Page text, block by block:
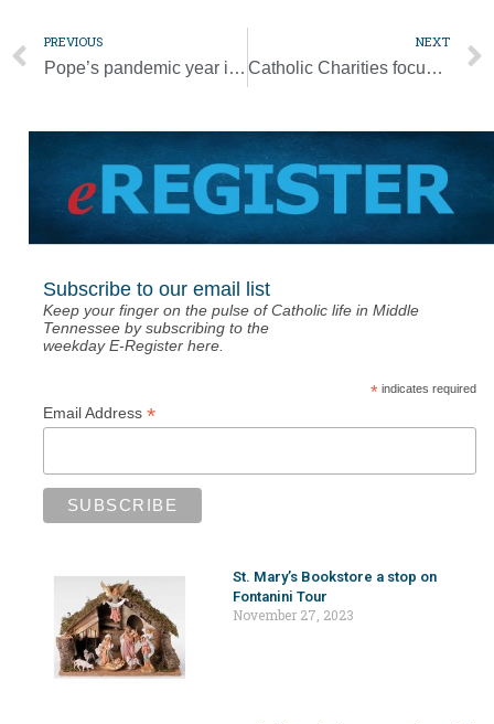
PREVIOUS
Pope’s pandemic year in review: Prayer, online meetings, hopes for change
NEXT
Catholic Charities focuses on meeting ‘Basic Needs’ during holiday season
Subscribe to our email list
Keep your finger on the pulse of Catholic life in Middle
Tennessee by subscribing to the
weekday E-Register here.
*indicates required
Email Address *
St. Mary’s Bookstore a stop on
Fontanini Tour
November 27, 2023